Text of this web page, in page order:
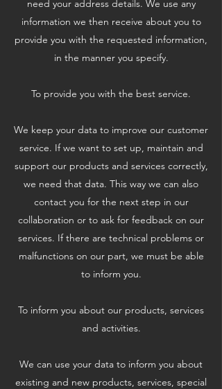
need your address details. We use any
information we then receive about you to
provide you with the requested information,
in the manner you specify.
To provide you with the best service.
We keep your data to improve our customer
service. If we want to set up, maintain and
support our products and services correctly,
we need that data. This way we can also
contact you for the next step in our
collaboration or to ask for feedback on our
services. If there are technical problems or
malfunctions on our part, we must be able
to inform you.
To inform you about our products, services
and activities.
We can use your data to inform you about
existing and new products, services, special